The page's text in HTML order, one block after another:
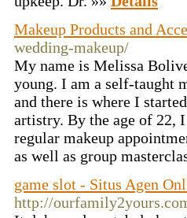
Makeup Products and
wedding-makeup/
My name is Melissa
young. I am a self-taught
and there is where I
artistry. By the age of 22,
regular makeup
as well as group
game slot - Situs Agen
http://